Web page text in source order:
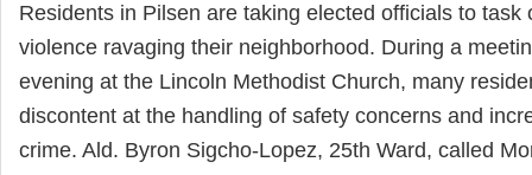
Residents in Pilsen are taking elected officials to task
violence ravaging their neighborhood. During a
evening at the Lincoln Methodist Church, many
discontent at the handling of safety concerns and
crime. Ald. Byron Sigcho-Lopez, 25th Ward, called